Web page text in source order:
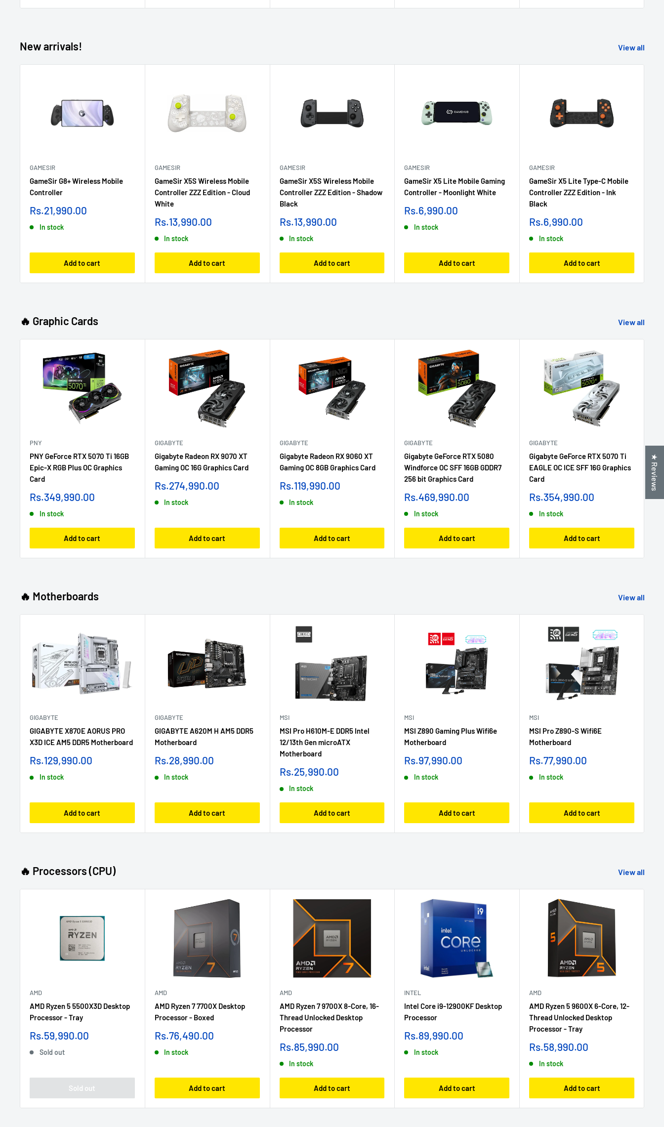
New arrivals! View all
GAMESIR
GameSir G8+ Wireless Mobile
Controller
Sale
Rs.21,990.00
In stock
Add to cart
GAMESIR
GameSir X5S Wireless Mobile
Controller ZZZ Edition - Cloud
White
Sale
Rs.13,990.00
In stock
Add to cart
GAMESIR
GameSir X5S Wireless Mobile
Controller ZZZ Edition - Shadow
Black
Sale
Rs.13,990.00
In stock
Add to cart
GAMESIR
GameSir X5 Lite Mobile Gaming
Controller - Moonlight White
Sale
Rs.6,990.00
In stock
Add to cart
GAMESIR
GameSir X5 Lite Type-C Mobile
Controller ZZZ Edition - Ink
Black
Sale
Rs.6,990.00
In stock
Add to cart
🔥 Graphic Cards View all
PNY
PNY GeForce RTX 5070 Ti 16GB
Epic-X RGB Plus OC Graphics
Card
Sale
Rs.349,990.00
In stock
Add to cart
GIGABYTE
Gigabyte Radeon RX 9070 XT
Gaming OC 16G Graphics Card
Sale
Rs.274,990.00
In stock
Add to cart
GIGABYTE
Gigabyte Radeon RX 9060 XT
Gaming OC 8GB Graphics Card
Sale
Rs.119,990.00
In stock
Add to cart
GIGABYTE
Gigabyte GeForce RTX 5080
Windforce OC SFF 16GB GDDR7
256 bit Graphics Card
Sale
Rs.469,990.00
In stock
Add to cart
GIGABYTE
Gigabyte GeForce RTX 5070 Ti
EAGLE OC ICE SFF 16G Graphics
Card
Sale
Rs.354,990.00
In stock
Add to cart
🔥 Motherboards View all
GIGABYTE
GIGABYTE X870E AORUS PRO
X3D ICE AM5 DDR5 Motherboard
Sale
Rs.129,990.00
In stock
Add to cart
GIGABYTE
GIGABYTE A620M H AM5 DDR5
Motherboard
Sale
Rs.28,990.00
In stock
Add to cart
MSI
MSI Pro H610M-E DDR5 Intel
12/13th Gen microATX
Motherboard
Sale
Rs.25,990.00
In stock
Add to cart
MSI
MSI Z890 Gaming Plus Wifi6e
Motherboard
Sale
Rs.97,990.00
In stock
Add to cart
MSI
MSI Pro Z890-S Wifi6E
Motherboard
Sale
Rs.77,990.00
In stock
Add to cart
🔥 Processors (CPU) View all
AMD
AMD Ryzen 5 5500X3D Desktop
Processor - Tray
Sale
Rs.59,990.00
Sold out
Sold out
AMD
AMD Ryzen 7 7700X Desktop
Processor - Boxed
Sale
Rs.76,490.00
In stock
Add to cart
AMD
AMD Ryzen 7 9700X 8-Core, 16-
Thread Unlocked Desktop
Processor
Sale
Rs.85,990.00
In stock
Add to cart
INTEL
Intel Core i9-12900KF Desktop
Processor
Sale
Rs.89,990.00
In stock
Add to cart
AMD
AMD Ryzen 5 9600X 6-Core, 12-
Thread Unlocked Desktop
Processor - Tray
Sale
Rs.58,990.00
In stock
Add to cart
★ Reviews